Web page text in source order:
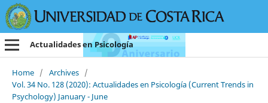
Actualidades en Psicología
Home / Archives /
Vol. 34 No. 128 (2020): Actualidades en Psicología (Current Trends in
Psychology) January - June